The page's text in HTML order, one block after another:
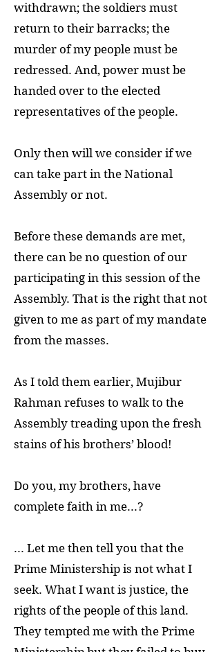
withdrawn; the soldiers must
return to their barracks; the
murder of my people must be
redressed. And, power must be
handed over to the elected
representatives of the people.
Only then will we consider if we
can take part in the National
Assembly or not.
Before these demands are met,
there can be no question of our
participating in this session of the
Assembly. That is the right that not
given to me as part of my mandate
from the masses.
As I told them earlier, Mujibur
Rahman refuses to walk to the
Assembly treading upon the fresh
stains of his brothers’ blood!
Do you, my brothers, have
complete faith in me...?
... Let me then tell you that the
Prime Ministership is not what I
seek. What I want is justice, the
rights of the people of this land.
They tempted me with the Prime